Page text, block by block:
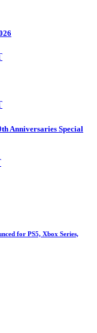
Anniversaries Special
for PS5, Xbox Series,